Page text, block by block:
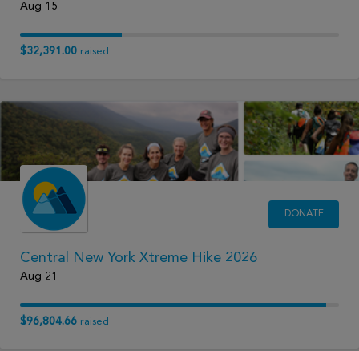
Aug 15
$32,391.00 raised
DONATE
Central New York Xtreme Hike 2026
Aug 21
$96,804.66 raised